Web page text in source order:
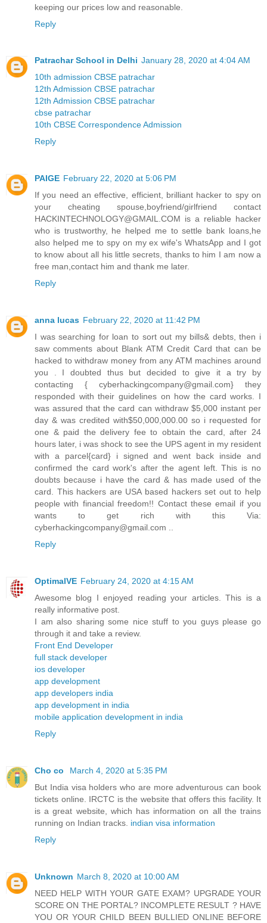
keeping our prices low and reasonable.
Reply
Patrachar School in Delhi January 28, 2020 at 4:04 AM
10th admission CBSE patrachar
12th Admission CBSE patrachar
12th Admission CBSE patrachar
cbse patrachar
10th CBSE Correspondence Admission
Reply
PAIGE February 22, 2020 at 5:06 PM
If you need an effective, efficient, brilliant hacker to spy on
your cheating spouse,boyfriend/girlfriend contact
HACKINTECHNOLOGY@GMAIL.COM is a reliable hacker
who is trustworthy, he helped me to settle bank loans,he
also helped me to spy on my ex wife's WhatsApp and I got
to know about all his little secrets, thanks to him I am now a
free man,contact him and thank me later.
Reply
anna lucas February 22, 2020 at 11:42 PM
I was searching for loan to sort out my bills& debts, then i
saw comments about Blank ATM Credit Card that can be
hacked to withdraw money from any ATM machines around
you . I doubted thus but decided to give it a try by
contacting { cyberhackingcompany@gmail.com} they
responded with their guidelines on how the card works. I
was assured that the card can withdraw $5,000 instant per
day & was credited with$50,000,000.00 so i requested for
one & paid the delivery fee to obtain the card, after 24
hours later, i was shock to see the UPS agent in my resident
with a parcel{card} i signed and went back inside and
confirmed the card work's after the agent left. This is no
doubts because i have the card & has made used of the
card. This hackers are USA based hackers set out to help
people with financial freedom!! Contact these email if you
wants to get rich with this Via:
cyberhackingcompany@gmail.com ..
Reply
OptimalVE February 24, 2020 at 4:15 AM
Awesome blog I enjoyed reading your articles. This is a
really informative post.
I am also sharing some nice stuff to you guys please go
through it and take a review.
Front End Developer
full stack developer
ios developer
app development
app developers india
app development in india
mobile application development in india
Reply
Cho co
March 4, 2020 at 5:35 PM
But India visa holders who are more adventurous can book
tickets online. IRCTC is the website that offers this facility. It
is a great website, which has information on all the trains
running on Indian tracks. indian visa information
Reply
Unknown March 8, 2020 at 10:00 AM
NEED HELP WITH YOUR GATE EXAM? UPGRADE YOUR
SCORE ON THE PORTAL? INCOMPLETE RESULT ? HAVE
YOU OR YOUR CHILD BEEN BULLIED ONLINE BEFORE